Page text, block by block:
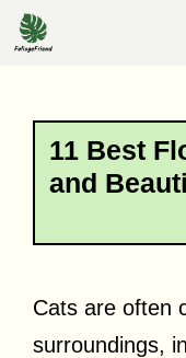
Skip
to
11 Best
and
Cats are often
surroundings,